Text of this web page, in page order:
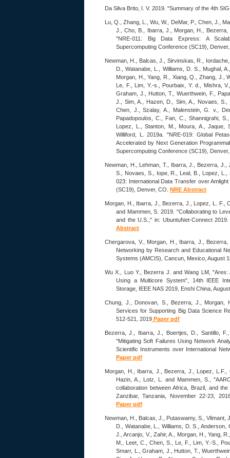
Da Silva Brito, I. V. 2019. "Summary of the 4th
Lu, Q., Zhang, L., Wu, W., DeMar, P., Chen, J.,
J., Cho, B., Ibarra, J., Morgan, H., Bezerra,
"NRE-011: Big Data Express: A
Supercomputing Conference (SC19),
Newman, H., Balcas, J., Sirvinskas, R.,
D., Watanabe, L., Williams, D. S., Mughal,
Morgan, H., Yang, R., Xiang, Q., Zhang, J.,
Le, F., Lim, Y.-s., Pourbaix, Y. d., Mishra,
Graham, J., Hutton, T., Wuerthwein, F.,
J., Sim, A., Hazen, D., Sim, A., Novaes,
Chen, J., Szalay, A., Malenstein, G. v.,
Papadopoulos, C., Fan, C., Shannigrahi,
Lopez, L., Stanton, M., Moura, A., Jaque,
Williford, L. 2019a. "NRE-019: Global
Accelerated by Next Generation
Supercomputing Conference (SC19),
Newman, H., Lehman, T., Ibarra, J., Bezerra,
S., Novaes, S., Iope, R., Leal, B., Lopez, L.,
023: International Data Transfer over
(SC19), Denver, CO. NRE Abstract
Morgan, H., Ibarra, J., Bezerra, J., Lopez, L. F.,
and Mammen, S. 2019. "Collaborating to
and the U.S.," in: UbuntuNet-Connect
Abstract
Chergarova, V., Morgan, H., Ibarra, J.,
Networking by Research and Educational
Systems (AMCIS), Cancun, Mexico, August
Wu X., Luo Y., Bezerra J. and Wang LM, "Ares:
Using a Multicore System", 14th IEEE
Storage, IEEE NAS 2019, Enshi China,
Chung, J., Donovan, S., Bezerra, J.,
Services for Supporting Big Data Science
512-521, 2019 Paper pdf
Bezerra, J., Ibarra, J., Boertjes, D., Santillo,
"Mitigating Soft Failures Using Network
Scientific Instruments over International
Paper pdf
Morgan, H., Ibarra, J., Bezerra, J., Lopez,
Hazin, A., Lotz, L. and Mammen, S.,
collaboration between Africa, Brazil, and
Zanzibar, Tanzania, November 22-23,
Paper pdf
Newman, H., Balcas, J., Putaswamy, S.,
D., Watanabe, L., Williams, D. S.,
J., Arcanjo, V., Zahir, A., Morgan, H., Yang,
M., Leet, C., Chen, S., Le, F., Lim, Y.-S.,
Smarr, L., Graham, J., Hutton, T.,